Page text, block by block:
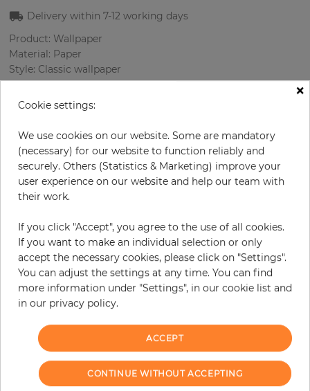
Delivery within7-12 working days
Product: Wallpaper
Material: Paper
Style: Classic wallpaper
Design: Oriental
Sizes (width/length): 52.07 cm / 10.05 m
Rapport vertical: 53 cm
Color
Pattern color
Incl. 19% VAT. Excl. Shipping
Base price per m² - 15,29 €
Do you need glue?
−
ADD TO CART
×
Cookie settings:
We use cookies on our website. Some are mandatory
(necessary) for our website to function reliably and
securely. Others (Statistics & Marketing) improve your
user experience on our website and help our team with
their work.
If you click "Accept", you agree to the use of all cookies.
If you want to make an individual selection or only
accept the necessary cookies, please click on "Settings".
You can adjust the settings at any time. You can find
more information under "Settings", in our cookie list and
in our privacy policy.
ACCEPT
CONTINUE WITHOUT ACCEPTING